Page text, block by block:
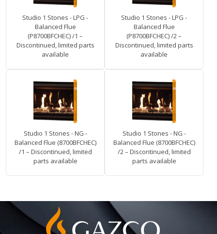
Studio 1 Stones - LPG -
Balanced Flue
(P8700BFCHEC) /1 –
Discontinued, limited parts
available
Studio 1 Stones - LPG -
Balanced Flue
(P8700BFCHEC) /2 –
Discontinued, limited parts
available
Studio 1 Stones - NG -
Balanced Flue (8700BFCHEC)
/1 – Discontinued, limited
parts available
Studio 1 Stones - NG -
Balanced Flue (8700BFCHEC)
/2 – Discontinued, limited
parts available